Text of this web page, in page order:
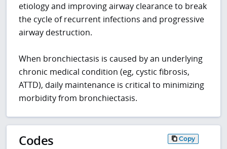
etiology and improving airway clearance to break
the cycle of recurrent infections and progressive
airway destruction.
When bronchiectasis is caused by an underlying
chronic medical condition (eg, cystic fibrosis,
ATTD), daily maintenance is critical to minimizing
morbidity from bronchiectasis.
Codes Copy